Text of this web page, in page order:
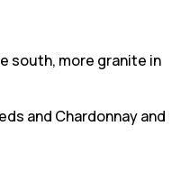
south, more granite in
and Chardonnay and